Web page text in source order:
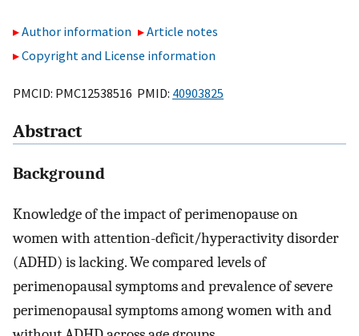
Author information
Article notes
Copyright and License information
PMCID: PMC12538516 PMID: 40903825
Abstract
Background
Knowledge of the impact of perimenopause on
women with attention-deficit/hyperactivity disorder
(ADHD) is lacking. We compared levels of
perimenopausal symptoms and prevalence of severe
perimenopausal symptoms among women with and